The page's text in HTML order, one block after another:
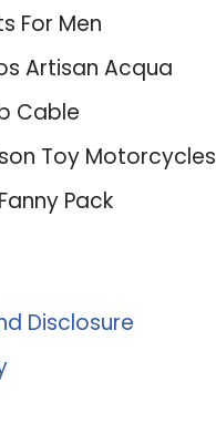
For Men
Artisan Acqua
Cable
Toy Motorcycles
Pack
Disclosure